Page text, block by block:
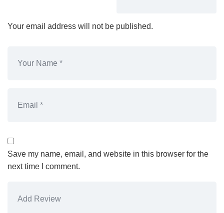
Your email address will not be published.
Save my name, email, and website in this browser for the
next time I comment.